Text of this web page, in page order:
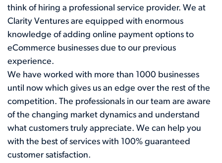
think of hiring a professional service provider. We at
Clarity Ventures are equipped with enormous
knowledge of adding online payment options to
eCommerce businesses due to our previous
experience.
We have worked with more than 1000 businesses
until now which gives us an edge over the rest of the
competition. The professionals in our team are aware
of the changing market dynamics and understand
what customers truly appreciate. We can help you
with the best of services with 100% guaranteed
customer satisfaction.